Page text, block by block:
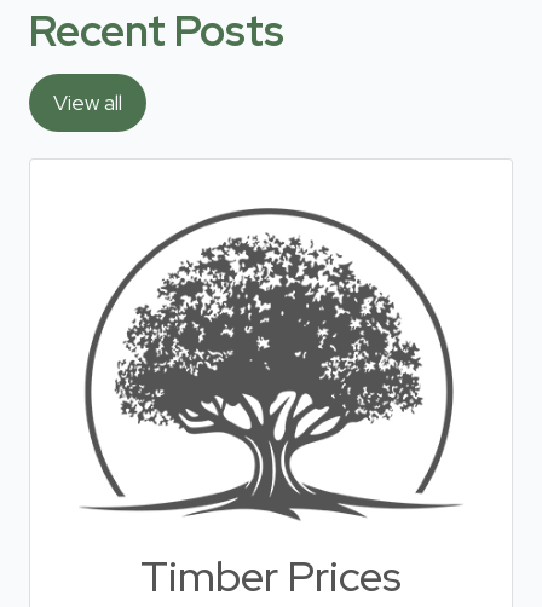
Recent Posts
View all
Timber Prices